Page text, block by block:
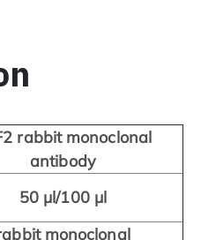
rabbit monoclonal
antibody
50 μl/100 μl
monoclonal